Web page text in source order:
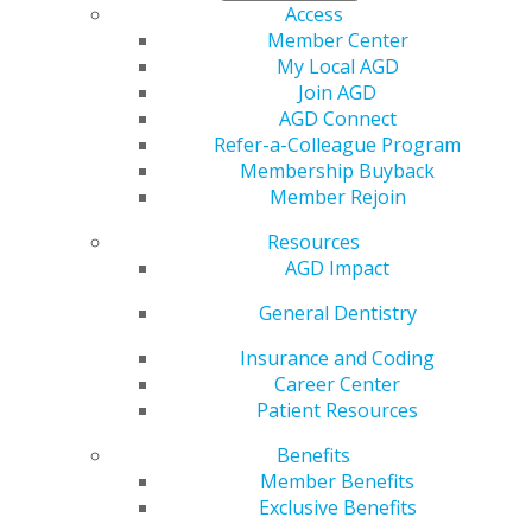
Access
Member Center
My Local AGD
Join AGD
AGD Connect
Refer-a-Colleague Program
Membership Buyback
Member Rejoin
Resources
AGD Impact
General Dentistry
Insurance and Coding
Career Center
Patient Resources
Benefits
Member Benefits
Exclusive Benefits
Clear Aligner Therapy
and Symptoms of
Temporomandibular
Disorders
There is a
long history
and a lack of